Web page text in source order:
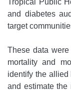
Tropical Public
and diabetes
target
These data
mortality and
identify the allied
and estimate